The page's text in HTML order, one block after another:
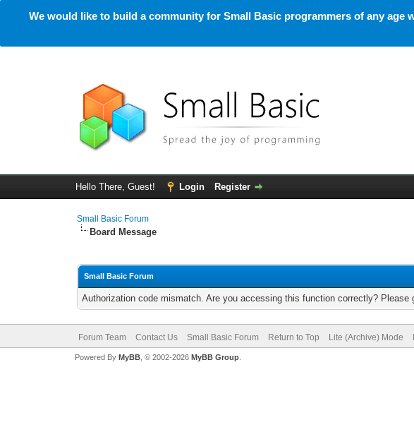
We would like to build a community for Small Basic programmers of any
Hello There, Guest! Login Register
Small Basic Forum
Board Message
Small Basic Forum
Authorization code mismatch. Are you accessing this function correctly? Please
Forum Team Contact Us Small Basic Forum Return to Top Lite (Archive) Mode
Powered By MyBB, © 2002-2026 MyBB Group.